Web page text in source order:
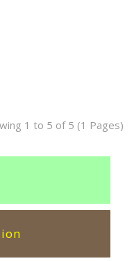
1 to 5 of 5 (1 Pages)